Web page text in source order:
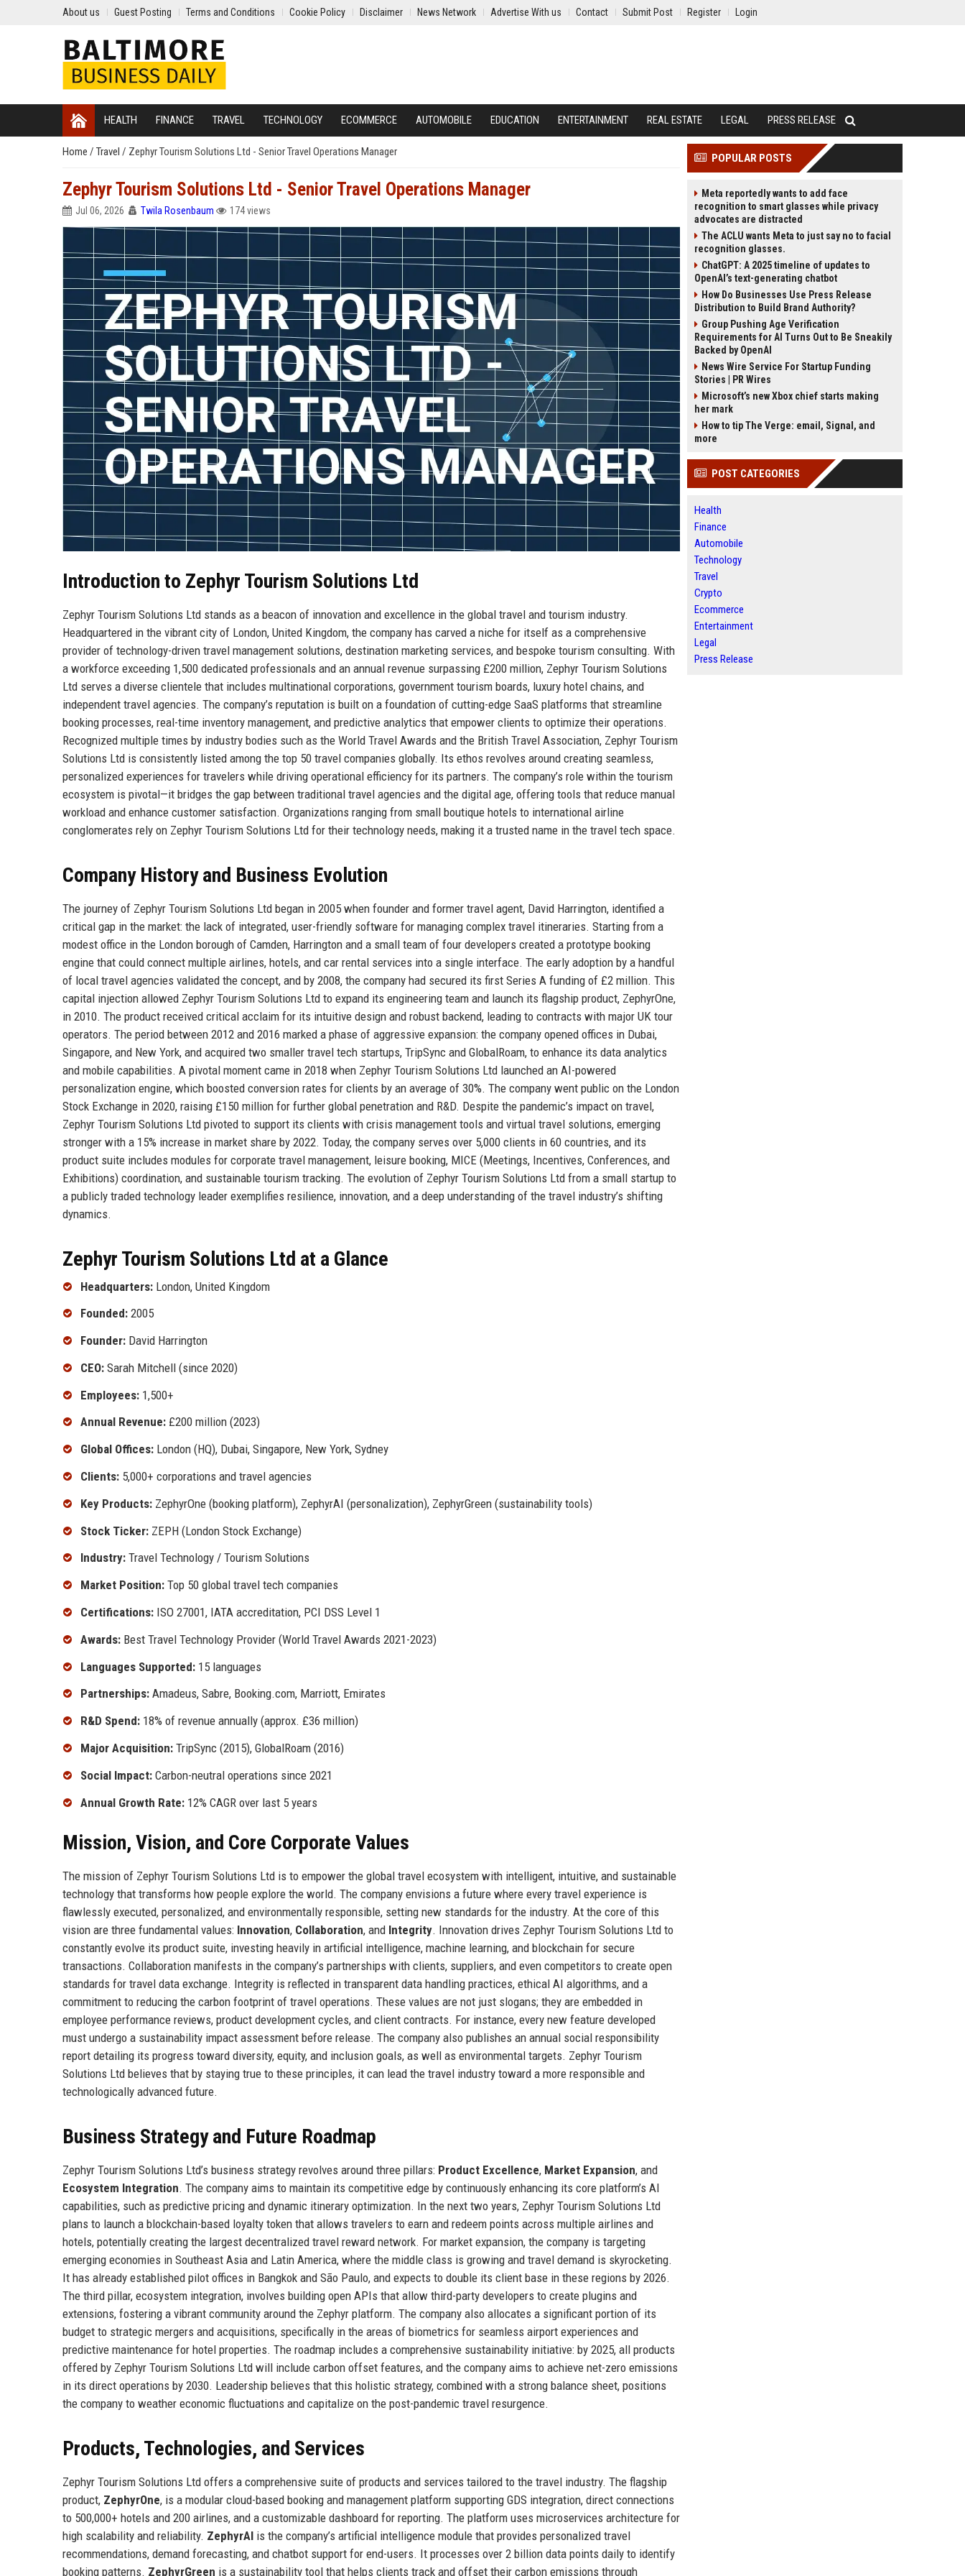
About us Guest Posting Terms and Conditions Cookie Policy Disclaimer News Network Advertise With us Contact Submit Post Register Login
HEALTH FINANCE TRAVEL TECHNOLOGY ECOMMERCE AUTOMOBILE EDUCATION ENTERTAINMENT REAL ESTATE LEGAL PRESS RELEASE
Home / Travel / Zephyr Tourism Solutions Ltd - Senior Travel Operations Manager
Zephyr Tourism Solutions Ltd - Senior Travel Operations Manager
Jul 06, 2026 Twila Rosenbaum 174 views
Introduction to Zephyr Tourism Solutions Ltd
Zephyr Tourism Solutions Ltd stands as a beacon of innovation and excellence in the global travel and tourism industry.
Headquartered in the vibrant city of London, United Kingdom, the company has carved a niche for itself as a comprehensive
provider of technology-driven travel management solutions, destination marketing services, and bespoke tourism consulting. With
a workforce exceeding 1,500 dedicated professionals and an annual revenue surpassing £200 million, Zephyr Tourism Solutions
Ltd serves a diverse clientele that includes multinational corporations, government tourism boards, luxury hotel chains, and
independent travel agencies. The company’s reputation is built on a foundation of cutting-edge SaaS platforms that streamline
booking processes, real-time inventory management, and predictive analytics that empower clients to optimize their operations.
Recognized multiple times by industry bodies such as the World Travel Awards and the British Travel Association, Zephyr Tourism
Solutions Ltd is consistently listed among the top 50 travel companies globally. Its ethos revolves around creating seamless,
personalized experiences for travelers while driving operational efficiency for its partners. The company’s role within the tourism
ecosystem is pivotal—it bridges the gap between traditional travel agencies and the digital age, offering tools that reduce manual
workload and enhance customer satisfaction. Organizations ranging from small boutique hotels to international airline
conglomerates rely on Zephyr Tourism Solutions Ltd for their technology needs, making it a trusted name in the travel tech space.
Company History and Business Evolution
The journey of Zephyr Tourism Solutions Ltd began in 2005 when founder and former travel agent, David Harrington, identified a
critical gap in the market: the lack of integrated, user-friendly software for managing complex travel itineraries. Starting from a
modest office in the London borough of Camden, Harrington and a small team of four developers created a prototype booking
engine that could connect multiple airlines, hotels, and car rental services into a single interface. The early adoption by a handful
of local travel agencies validated the concept, and by 2008, the company had secured its first Series A funding of £2 million. This
capital injection allowed Zephyr Tourism Solutions Ltd to expand its engineering team and launch its flagship product, ZephyrOne,
in 2010. The product received critical acclaim for its intuitive design and robust backend, leading to contracts with major UK tour
operators. The period between 2012 and 2016 marked a phase of aggressive expansion: the company opened offices in Dubai,
Singapore, and New York, and acquired two smaller travel tech startups, TripSync and GlobalRoam, to enhance its data analytics
and mobile capabilities. A pivotal moment came in 2018 when Zephyr Tourism Solutions Ltd launched an AI-powered
personalization engine, which boosted conversion rates for clients by an average of 30%. The company went public on the London
Stock Exchange in 2020, raising £150 million for further global penetration and R&D. Despite the pandemic’s impact on travel,
Zephyr Tourism Solutions Ltd pivoted to support its clients with crisis management tools and virtual travel solutions, emerging
stronger with a 15% increase in market share by 2022. Today, the company serves over 5,000 clients in 60 countries, and its
product suite includes modules for corporate travel management, leisure booking, MICE (Meetings, Incentives, Conferences, and
Exhibitions) coordination, and sustainable tourism tracking. The evolution of Zephyr Tourism Solutions Ltd from a small startup to
a publicly traded technology leader exemplifies resilience, innovation, and a deep understanding of the travel industry’s shifting
dynamics.
Zephyr Tourism Solutions Ltd at a Glance
Headquarters: London, United Kingdom
Founded: 2005
Founder: David Harrington
CEO: Sarah Mitchell (since 2020)
Employees: 1,500+
Annual Revenue: £200 million (2023)
Global Offices: London (HQ), Dubai, Singapore, New York, Sydney
Clients: 5,000+ corporations and travel agencies
Key Products: ZephyrOne (booking platform), ZephyrAI (personalization), ZephyrGreen (sustainability tools)
Stock Ticker: ZEPH (London Stock Exchange)
Industry: Travel Technology / Tourism Solutions
Market Position: Top 50 global travel tech companies
Certifications: ISO 27001, IATA accreditation, PCI DSS Level 1
Awards: Best Travel Technology Provider (World Travel Awards 2021-2023)
Languages Supported: 15 languages
Partnerships: Amadeus, Sabre, Booking.com, Marriott, Emirates
R&D Spend: 18% of revenue annually (approx. £36 million)
Major Acquisition: TripSync (2015), GlobalRoam (2016)
Social Impact: Carbon-neutral operations since 2021
Annual Growth Rate: 12% CAGR over last 5 years
Mission, Vision, and Core Corporate Values
The mission of Zephyr Tourism Solutions Ltd is to empower the global travel ecosystem with intelligent, intuitive, and sustainable
technology that transforms how people explore the world. The company envisions a future where every travel experience is
flawlessly executed, personalized, and environmentally responsible, setting new standards for the industry. At the core of this
vision are three fundamental values: Innovation, Collaboration, and Integrity. Innovation drives Zephyr Tourism Solutions Ltd to
constantly evolve its product suite, investing heavily in artificial intelligence, machine learning, and blockchain for secure
transactions. Collaboration manifests in the company’s partnerships with clients, suppliers, and even competitors to create open
standards for travel data exchange. Integrity is reflected in transparent data handling practices, ethical AI algorithms, and a
commitment to reducing the carbon footprint of travel operations. These values are not just slogans; they are embedded in
employee performance reviews, product development cycles, and client contracts. For instance, every new feature developed
must undergo a sustainability impact assessment before release. The company also publishes an annual social responsibility
report detailing its progress toward diversity, equity, and inclusion goals, as well as environmental targets. Zephyr Tourism
Solutions Ltd believes that by staying true to these principles, it can lead the travel industry toward a more responsible and
technologically advanced future.
Business Strategy and Future Roadmap
Zephyr Tourism Solutions Ltd’s business strategy revolves around three pillars: Product Excellence, Market Expansion, and
Ecosystem Integration. The company aims to maintain its competitive edge by continuously enhancing its core platform’s AI
capabilities, such as predictive pricing and dynamic itinerary optimization. In the next two years, Zephyr Tourism Solutions Ltd
plans to launch a blockchain-based loyalty token that allows travelers to earn and redeem points across multiple airlines and
hotels, potentially creating the largest decentralized travel reward network. For market expansion, the company is targeting
emerging economies in Southeast Asia and Latin America, where the middle class is growing and travel demand is skyrocketing.
It has already established pilot offices in Bangkok and São Paulo, and expects to double its client base in these regions by 2026.
The third pillar, ecosystem integration, involves building open APIs that allow third-party developers to create plugins and
extensions, fostering a vibrant community around the Zephyr platform. The company also allocates a significant portion of its
budget to strategic mergers and acquisitions, specifically in the areas of biometrics for seamless airport experiences and
predictive maintenance for hotel properties. The roadmap includes a comprehensive sustainability initiative: by 2025, all products
offered by Zephyr Tourism Solutions Ltd will include carbon offset features, and the company aims to achieve net-zero emissions
in its direct operations by 2030. Leadership believes that this holistic strategy, combined with a strong balance sheet, positions
the company to weather economic fluctuations and capitalize on the post-pandemic travel resurgence.
Products, Technologies, and Services
Zephyr Tourism Solutions Ltd offers a comprehensive suite of products and services tailored to the travel industry. The flagship
product, ZephyrOne, is a modular cloud-based booking and management platform supporting GDS integration, direct connections
to 500,000+ hotels and 200 airlines, and a customizable dashboard for reporting. The platform uses microservices architecture for
high scalability and reliability. ZephyrAI is the company’s artificial intelligence module that provides personalized travel
recommendations, demand forecasting, and chatbot support for end-users. It processes over 2 billion data points daily to identify
booking patterns. ZephyrGreen is a sustainability tool that helps clients track and offset their carbon emissions through
POPULAR POSTS
Meta reportedly wants to add face
recognition to smart glasses while privacy
advocates are distracted
The ACLU wants Meta to just say no to facial
recognition glasses.
ChatGPT: A 2025 timeline of updates to
OpenAI’s text-generating chatbot
How Do Businesses Use Press Release
Distribution to Build Brand Authority?
Group Pushing Age Verification
Requirements for AI Turns Out to Be Sneakily
Backed by OpenAI
News Wire Service For Startup Funding
Stories | PR Wires
Microsoft’s new Xbox chief starts making
her mark
How to tip The Verge: email, Signal, and
more
POST CATEGORIES
Health
Finance
Automobile
Technology
Travel
Crypto
Ecommerce
Entertainment
Legal
Press Release